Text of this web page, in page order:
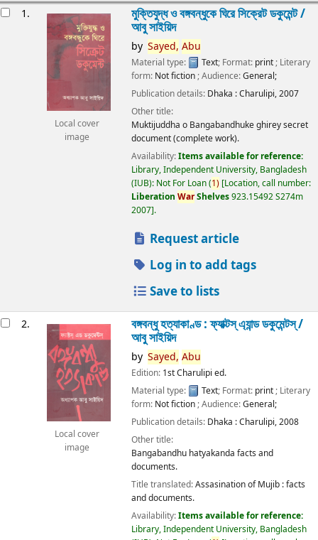
1.
Local cover
image
মুক্তিযুদ্ধ ও বঙ্গবন্ধুকে ঘিরে সিক্রেট ডকুমেন্ট /
আবু সাইয়িদ
by Sayed, Abu
Material type: Text; Format: print ; Literary
form: Not fiction ; Audience:General;
Publication details: Dhaka :Charulipi,2007
Other title:
Muktijuddha o Bangabandhuke ghirey secret
document (complete work).
Availability:Items available for reference:
Library, Independent University, Bangladesh
(IUB): Not For Loan(1) Location, call number:
Liberation WarShelves923.15492 S274m
2007 .
Request article
Log in to add tags
Save to lists
2.
Local cover
image
বঙ্গবন্ধু হত্যাকাণ্ড : ফ্যাক্টস্ এ্যান্ড ডকুমেন্টস্ /
আবু সাইয়িদ
by Sayed, Abu
Edition: 1st Charulipi ed.
Material type:
Text; Format: print; Literary
form: Not fiction; Audience:General;
Publication details: Dhaka :Charulipi,2008
Other title:
Bangabandhu hatyakanda facts and
documents.
Title translated:Assasination of Mujib : facts
and documents.
Availability:Items available for reference:
Library, Independent University, Bangladesh